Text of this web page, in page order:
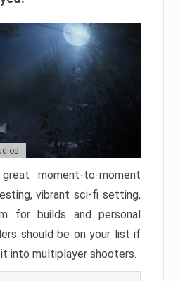
moment-to-moment
vibrant sci-fi setting,
for builds and personal
should be on your list if
into multiplayer shooters.